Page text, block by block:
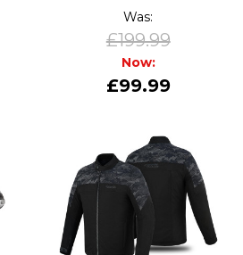
Was:
£199.99
Now:
£99.99